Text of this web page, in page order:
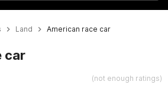
Land American race car
car
(not enough ratings)